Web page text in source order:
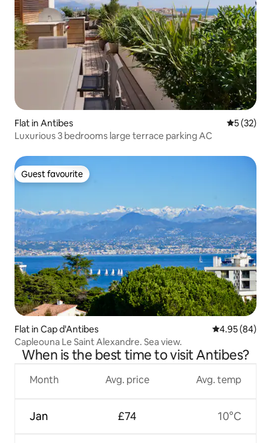
Flat in Antibes 5 out of 5
5 (32)
Luxurious 3 bedrooms large terrace parking AC
Guest favourite
Guest favourite
Flat in Cap d'Antibes 4.95 out of 5
4.95 (84)
Capleouna Le Saint Alexandre. Sea view.
When is the best time to visit Antibes?
Month
Jan
Avg. price
£74
Avg. temp
10°C